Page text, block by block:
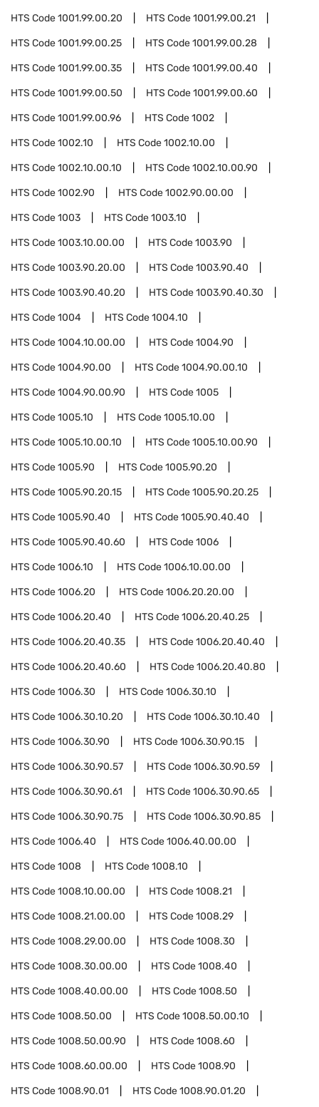
HTS Code1001.99.00.20 HTS Code1001.99.00.21
HTS Code1001.99.00.25 HTS Code1001.99.00.28
HTS Code1001.99.00.35 HTS Code1001.99.00.40
HTS Code1001.99.00.50 HTS Code1001.99.00.60
HTS Code1001.99.00.96 HTS Code1002
HTS Code1002.10 HTS Code1002.10.00
HTS Code1002.10.00.10 HTS Code1002.10.00.90
HTS Code1002.90 HTS Code1002.90.00.00
HTS Code1003 HTS Code1003.10
HTS Code1003.10.00.00 HTS Code1003.90
HTS Code1003.90.20.00 HTS Code1003.90.40
HTS Code1003.90.40.20 HTS Code1003.90.40.30
HTS Code1004 HTS Code1004.10
HTS Code1004.10.00.00 HTS Code1004.90
HTS Code1004.90.00 HTS Code1004.90.00.10
HTS Code1004.90.00.90 HTS Code1005
HTS Code1005.10 HTS Code1005.10.00
HTS Code1005.10.00.10 HTS Code1005.10.00.90
HTS Code1005.90 HTS Code1005.90.20
HTS Code1005.90.20.15 HTS Code1005.90.20.25
HTS Code1005.90.40 HTS Code1005.90.40.40
HTS Code1005.90.40.60 HTS Code1006
HTS Code1006.10 HTS Code1006.10.00.00
HTS Code1006.20 HTS Code1006.20.20.00
HTS Code1006.20.40 HTS Code1006.20.40.25
HTS Code1006.20.40.35 HTS Code1006.20.40.40
HTS Code1006.20.40.60 HTS Code1006.20.40.80
HTS Code1006.30 HTS Code1006.30.10
HTS Code1006.30.10.20 HTS Code1006.30.10.40
HTS Code1006.30.90 HTS Code1006.30.90.15
HTS Code1006.30.90.57 HTS Code1006.30.90.59
HTS Code1006.30.90.61 HTS Code1006.30.90.65
HTS Code1006.30.90.75 HTS Code1006.30.90.85
HTS Code1006.40 HTS Code1006.40.00.00
HTS Code1008 HTS Code1008.10
HTS Code1008.10.00.00 HTS Code1008.21
HTS Code1008.21.00.00 HTS Code1008.29
HTS Code1008.29.00.00 HTS Code1008.30
HTS Code1008.30.00.00 HTS Code1008.40
HTS Code1008.40.00.00 HTS Code1008.50
HTS Code1008.50.00 HTS Code1008.50.00.10
HTS Code1008.50.00.90 HTS Code1008.60
HTS Code1008.60.00.00 HTS Code1008.90
HTS Code1008.90.01 HTS Code1008.90.01.20